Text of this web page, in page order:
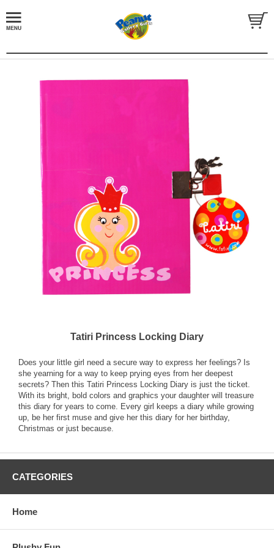
Tatiri Princess Locking Diary
Does your little girl need a secure way to express her feelings? Is
she yearning for a way to keep prying eyes from her deepest
secrets? Then this Tatiri Princess Locking Diary is just the ticket.
With its bright, bold colors and graphics your daughter will treasure
this diary for years to come. Every girl keeps a diary while growing
up, be her first muse and give her this diary for her birthday,
Christmas or just because.
CATEGORIES
Home